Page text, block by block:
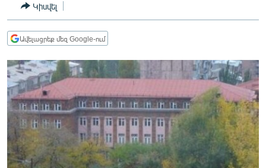
ՀԱՍԱՐԱԿՈՒԹՅՈՒՆ
ՏՆՏԵՍՈՒԹՅՈՒՆ
ՊԱՏԵՐԱԶՄԻ 6 ՇԱԲԱԹՆԵՐԸ
ՏԱՐԱԾԱՇՐՋԱՆ
ՄԻՋԱԶԳԱՅԻՆ
ՄՇԱԿՈՒՅԹ
ՍՊՈՐՏ
Կիսվել
Ավելացրեք մեզ Google-ում